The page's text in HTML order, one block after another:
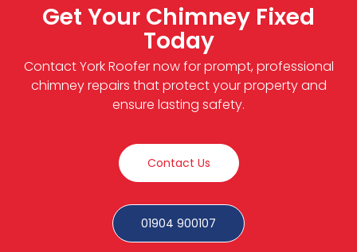
Get Your Chimney Fixed
Today
Contact York Roofer now for prompt, professional
chimney repairs that protect your property and
ensure lasting safety.
Contact Us
01904 900107